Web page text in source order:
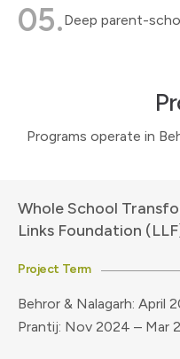
05.Deep parent-
Programs operate in
Whole School
Links Foundation
Project Term
Behror & Nalagarh: April
Prantij: Nov 2024 – Mar